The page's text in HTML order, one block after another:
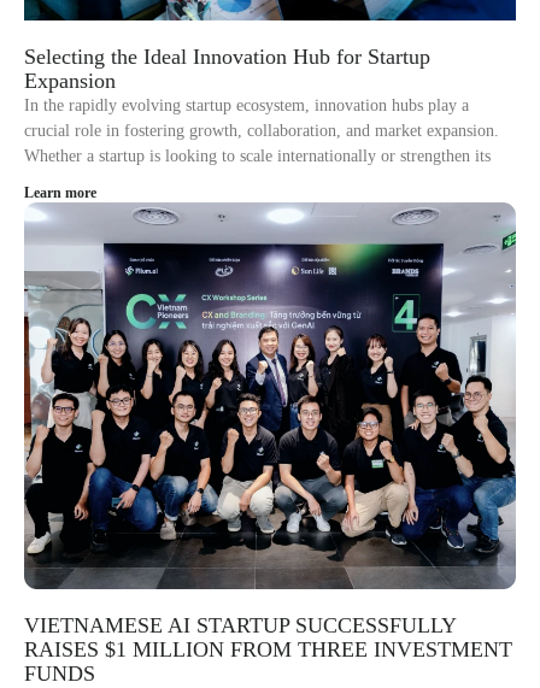
Selecting the Ideal Innovation Hub for Startup
Expansion
In the rapidly evolving startup ecosystem, innovation hubs play a
crucial role in fostering growth, collaboration, and market expansion.
Whether a startup is looking to scale internationally or strengthen its
Learn more
VIETNAMESE AI STARTUP SUCCESSFULLY
RAISES $1 MILLION FROM THREE INVESTMENT
FUNDS